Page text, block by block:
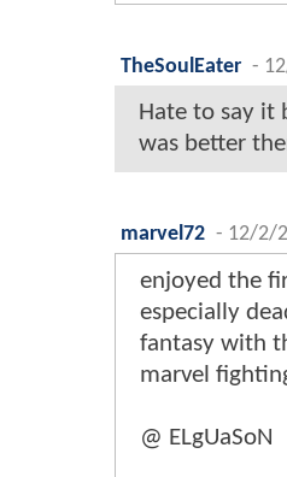
TheSoulEater -
Hate to say it
was better
marvel72 - 12/2/
enjoyed the
especially
fantasy with
marvel
@ ELgUaSoN